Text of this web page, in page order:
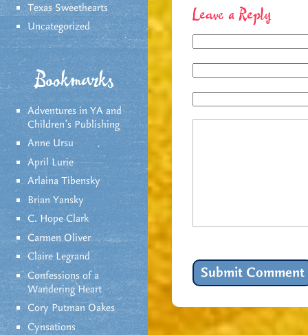
Texas Sweethearts
Uncategorized
Bookmarks
Adventures in YA and
Children’s Publishing
Anne Ursu
April Lurie
Arlaina Tibensky
Brian Yansky
C. Hope Clark
Carmen Oliver
Claire Legrand
Confessions of a
Wandering Heart
Cory Putman Oakes
Cynsations
Leave a Reply